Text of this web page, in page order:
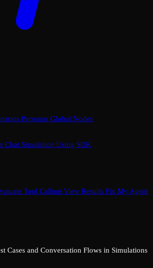
Personas Global Nodes
Chat Simulation Using SDK
Tool Calling View Results Fix My Agent
Cases and Conversation Flows in Simulations